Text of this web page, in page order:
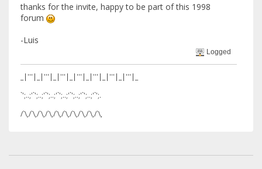
thanks for the invite, happy to be part of this 1998
forum
-Luis
Logged
_|'''|_|'''|_|'''|_|'''|_|'''|_|'''|_|'''|_
`';..;'`';..;'`';..;'`';..;'`';..;'`';..;'`';.
/`\,/`\,/`\,/`\,/`\,/`\,/`\,/`\,/`\,/`\,